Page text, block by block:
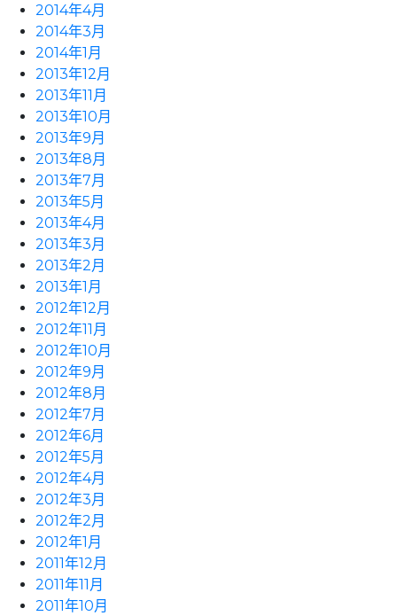
2014年4月
2014年3月
2014年1月
2013年12月
2013年11月
2013年10月
2013年9月
2013年8月
2013年7月
2013年5月
2013年4月
2013年3月
2013年2月
2013年1月
2012年12月
2012年11月
2012年10月
2012年9月
2012年8月
2012年7月
2012年6月
2012年5月
2012年4月
2012年3月
2012年2月
2012年1月
2011年12月
2011年11月
2011年10月